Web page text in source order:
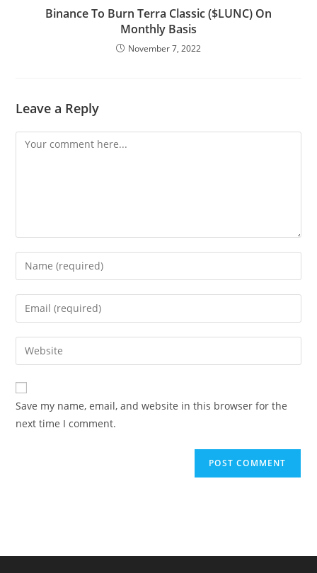
Binance To Burn Terra Classic ($LUNC) On
Monthly Basis
November 7, 2022
Leave a Reply
Comment
Enter
your
name
comment
Enter
your
email
address
comment
Enter
your
website
URL
(optional)
Save my name, email, and website in this browser for the
next time I comment.